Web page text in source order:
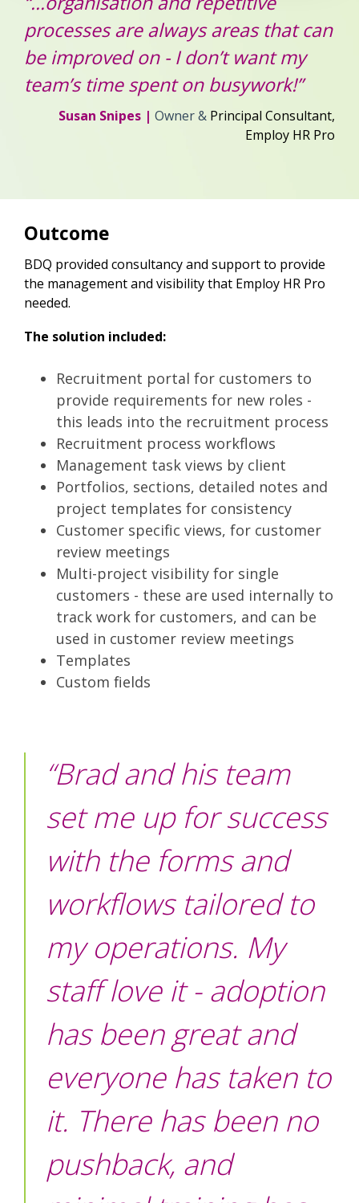
processes are always areas that can
be improved on - I don’t want my
team’s time spent on busywork!”
Susan Snipes | Owner & Principal Consultant,
Employ HR Pro
Outcome
BDQ provided consultancy and support to provide
the management and visibility that Employ HR Pro
needed.
The solution included:
Recruitment portal for customers to
provide requirements for new roles -
this leads into the recruitment process
Recruitment process workflows
Management task views by client
Portfolios, sections, detailed notes and
project templates for consistency
Customer specific views, for customer
review meetings
Multi-project visibility for single
customers - these are used internally to
track work for customers, and can be
used in customer review meetings
Templates
Custom fields
“Brad and his team
set me up for success
with the forms and
workflows tailored to
my operations. My
staff love it - adoption
has been great and
everyone has taken to
it. There has been no
pushback, and